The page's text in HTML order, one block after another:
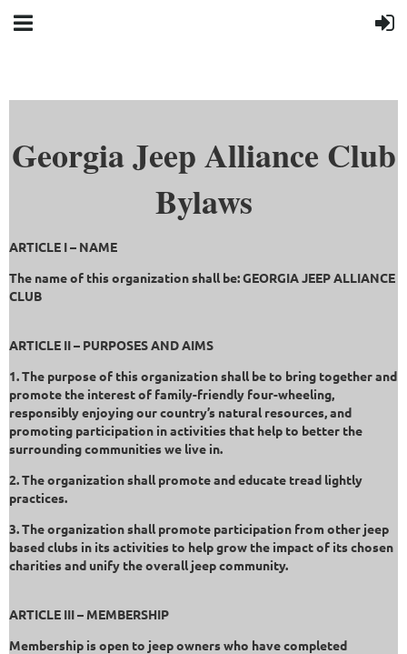
Georgia Jeep Alliance Club
Bylaws
ARTICLE I – NAME
The name of this organization shall be: GEORGIA JEEP ALLIANCE
CLUB
ARTICLE II – PURPOSES AND AIMS
1. The purpose of this organization shall be to bring together and
promote the interest of family-friendly four-wheeling,
responsibly enjoying our country’s natural resources, and
promoting participation in activities that help to better the
surrounding communities we live in.
2. The organization shall promote and educate tread lightly
practices.
3. The organization shall promote participation from other jeep
based clubs in its activities to help grow the impact of its chosen
charities and unify the overall jeep community.
ARTICLE III – MEMBERSHIP
Membership is open to jeep owners who have completed